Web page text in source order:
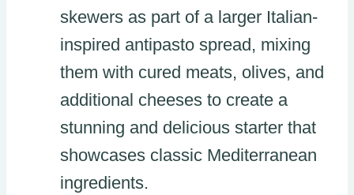
skewers as part of a larger Italian-
inspired antipasto spread, mixing
them with cured meats, olives, and
additional cheeses to create a
stunning and delicious starter that
showcases classic Mediterranean
ingredients.